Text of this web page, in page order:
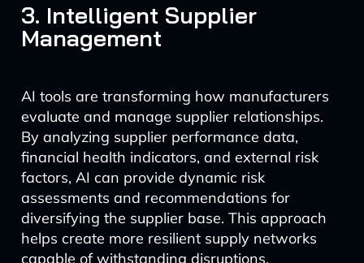
3. Intelligent Supplier
Management
AI tools are transforming how manufacturers
evaluate and manage supplier relationships.
By analyzing supplier performance data,
financial health indicators, and external risk
factors, AI can provide dynamic risk
assessments and recommendations for
diversifying the supplier base. This approach
helps create more resilient supply networks
capable of withstanding disruptions.